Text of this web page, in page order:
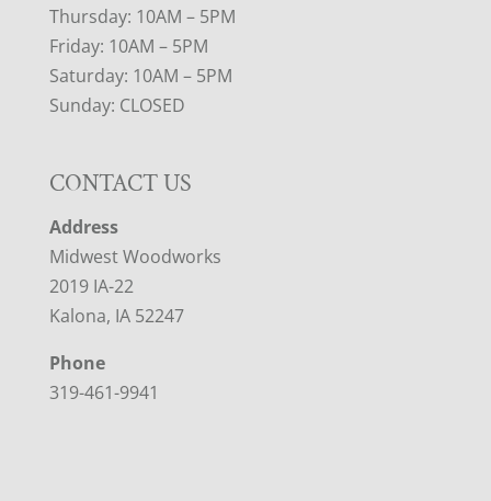
Thursday: 10AM – 5PM
Friday: 10AM – 5PM
Saturday: 10AM – 5PM
Sunday: CLOSED
CONTACT US
Address
Midwest Woodworks
2019 IA-22
Kalona, IA 52247
Phone
319-461-9941